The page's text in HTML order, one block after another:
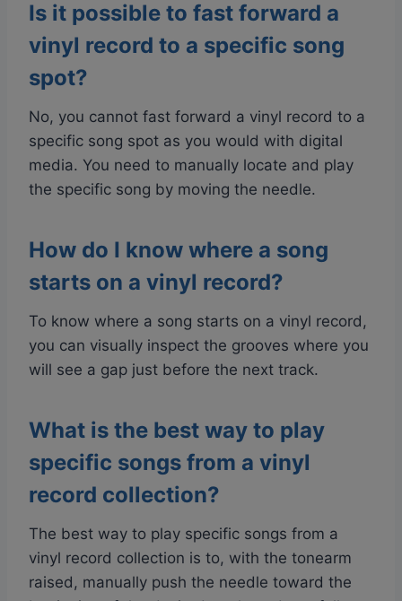
Is it possible to fast forward a
vinyl record to a specific song
spot?
No, you cannot fast forward a vinyl record to a
specific song spot as you would with digital
media. You need to manually locate and play
the specific song by moving the needle.
How do I know where a song
starts on a vinyl record?
To know where a song starts on a vinyl record,
you can visually inspect the grooves where you
will see a gap just before the next track.
What is the best way to play
specific songs from a vinyl
record collection?
The best way to play specific songs from a
vinyl record collection is to, with the tonearm
raised, manually push the needle toward the